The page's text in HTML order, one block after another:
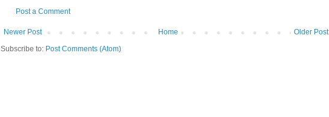
Post a Comment
Newer Post Older Post
Home
Subscribe to: Post Comments (Atom)